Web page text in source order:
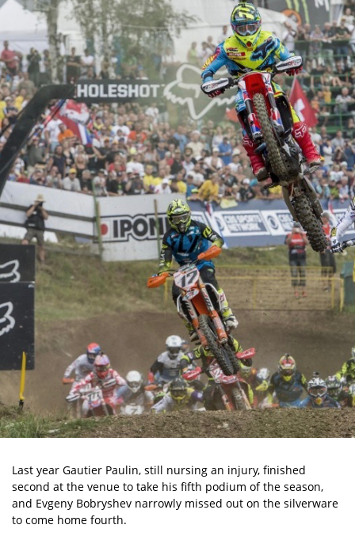
Last year Gautier Paulin, still nursing an injury, finished
second at the venue to take his fifth podium of the season,
and Evgeny Bobryshev narrowly missed out on the silverware
to come home fourth.